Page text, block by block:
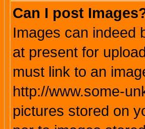
Can I post
Images can indeed
at present for
must link to an
http://www.some-
pictures stored on